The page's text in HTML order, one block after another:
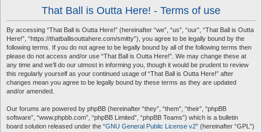
That Ball is Outta Here! - Terms of use
By accessing “That Ball is Outta Here!” (hereinafter “we”, “us”, “our”, “That Ball is Outta
Here!”, “https://thatballisouttahere.com/smitty”), you agree to be legally bound by the
following terms. If you do not agree to be legally bound by all of the following terms then
please do not access and/or use “That Ball is Outta Here!”. We may change these at
any time and we’ll do our utmost in informing you, though it would be prudent to review
this regularly yourself as your continued usage of “That Ball is Outta Here!” after
changes mean you agree to be legally bound by these terms as they are updated
and/or amended.
Our forums are powered by phpBB (hereinafter “they”, “them”, “their”, “phpBB
software”, “www.phpbb.com”, “phpBB Limited”, “phpBB Teams”) which is a bulletin
board solution released under the “GNU General Public License v2” (hereinafter “GPL”)